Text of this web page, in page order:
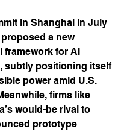
in Shanghai in July
a new
framework for AI
subtly positioning itself
power amid U.S.
firms like
would-be rival to
prototype